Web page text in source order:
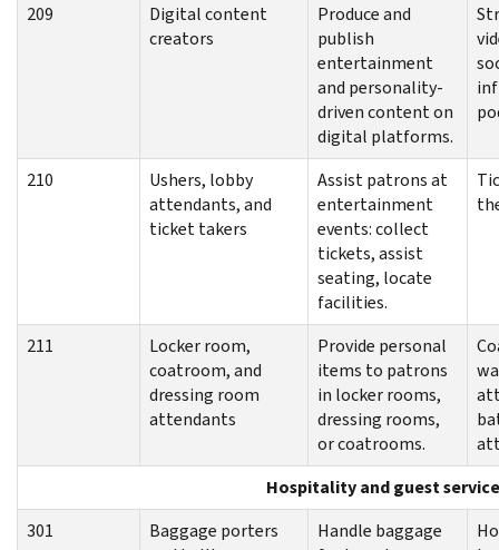
209
Digital content
creators
Produce and
publish
entertainment
and personality-
driven content on
digital platforms.
210
Ushers, lobby
attendants, and
ticket takers
Assist patrons at
entertainment
events: collect
tickets, assist
seating, locate
facilities.
211
Locker room,
coatroom, and
dressing room
attendants
Provide personal
items to patrons
in locker rooms,
dressing rooms,
or coatrooms.
Hospitality and guest
301
Baggage porters
Handle baggage